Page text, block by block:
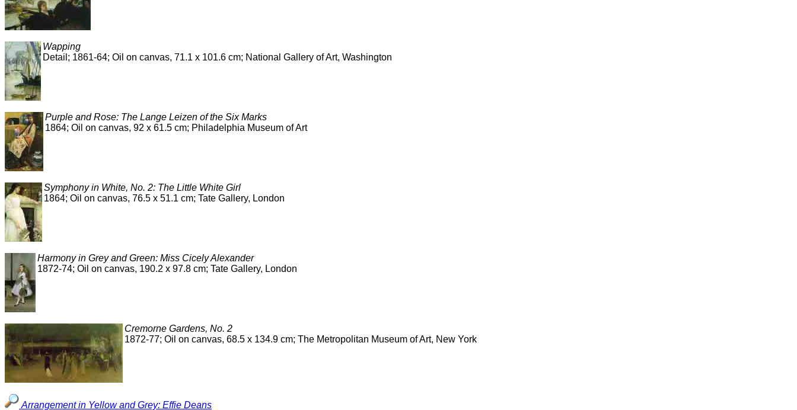
Wapping
Detail; 1861-64; Oil on canvas, 71.1 x 101.6 cm; National Gallery of Art, Washington
Purple and Rose: The Lange Leizen of the Six Marks
1864; Oil on canvas, 92 x 61.5 cm; Philadelphia Museum of Art
Symphony in White, No. 2: The Little White Girl
1864; Oil on canvas, 76.5 x 51.1 cm; Tate Gallery, London
Harmony in Grey and Green: Miss Cicely Alexander
1872-74; Oil on canvas, 190.2 x 97.8 cm; Tate Gallery, London
Cremorne Gardens, No. 2
1872-77; Oil on canvas, 68.5 x 134.9 cm; The Metropolitan Museum of Art, New York
Arrangement in Yellow and Grey: Effie Deans